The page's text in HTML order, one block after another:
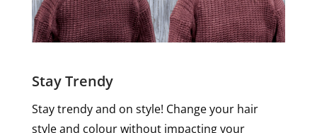
Stay Trendy
Stay trendy and on style! Change your hair
style and colour without impacting your